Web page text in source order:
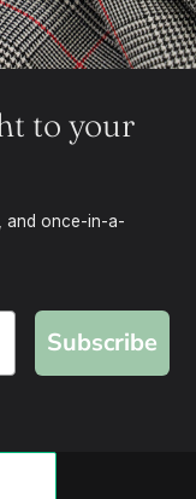
to your
and once-in-a-
Subscribe